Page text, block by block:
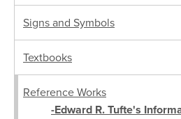
Signs and Symbols
Textbooks
Reference Works
-Edward R. Tufte's